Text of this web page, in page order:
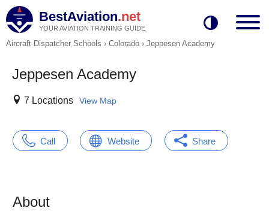
BestAviation.net
YOUR AVIATION TRAINING GUIDE
Aircraft Dispatcher Schools › Colorado › Jeppesen Academy
Jeppesen Academy
7 Locations View Map
Call Website Share
About